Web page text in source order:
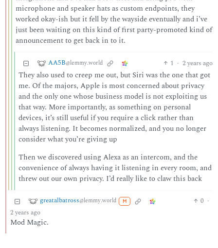
microphone and speaker hats as custom endpoints, they
worked okay-ish but it fell by the wayside eventually and i’ve
just been waiting on this kind of first party-promoted kind of
announcement to get back in to it.
AA5B@lemmy.world 1 · 2 years ago
They also used to creep me out, but Siri was the one that got
me. Of the majors, Apple is most concerned about privacy
and the only one whose business model is not exploiting us
that way. More importantly, as something on personal
devices, it’s still useful if you require a click rather than
always listening. It becomes normalized, and you no longer
consider what you’re giving up
Then we discovered using Alexa as an intercom, and the
convenience of always having it listening in every room, and
threw out our own privacy. I’d really like to claw this back
greatalbatross@lemmy.world M 0 ·
2 years ago
Mod Magic.